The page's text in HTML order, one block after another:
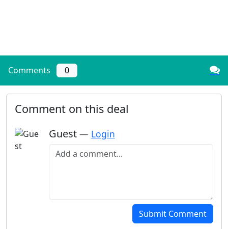
Comments 0
Comment on this deal
Guest — Login
Add a comment
Submit Comment